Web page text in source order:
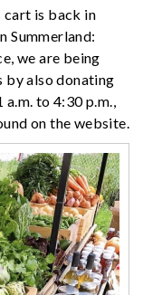
cart is back in
Summerland:
we are being
by also donating
to 4:30 p.m.,
on the website.